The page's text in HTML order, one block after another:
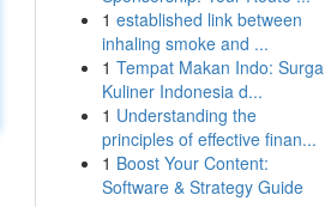
1 established link between
inhaling smoke and ...
1 Tempat Makan Indo: Surga
Kuliner Indonesia d...
1 Understanding the
principles of effective finan...
1 Boost Your Content:
Software & Strategy Guide